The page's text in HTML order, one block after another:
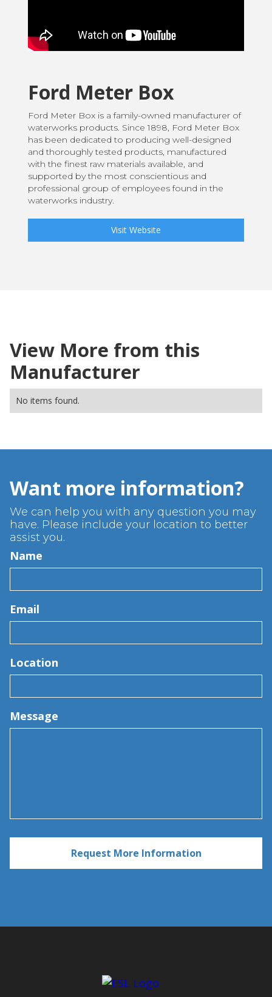
Ford Meter Box
Ford Meter Box is a family-owned manufacturer of
waterworks products. Since 1898, Ford Meter Box
has been dedicated to producing well-designed
and thoroughly tested products, manufactured
with the finest raw materials available, and
supported by the most conscientious and
professional group of employees found in the
waterworks industry.
Visit Website
View More from this
Manufacturer
No items found.
Want more information?
We can help you with any question you may
have. Please include your location to better
assist you.
Name
Email
Location
Message